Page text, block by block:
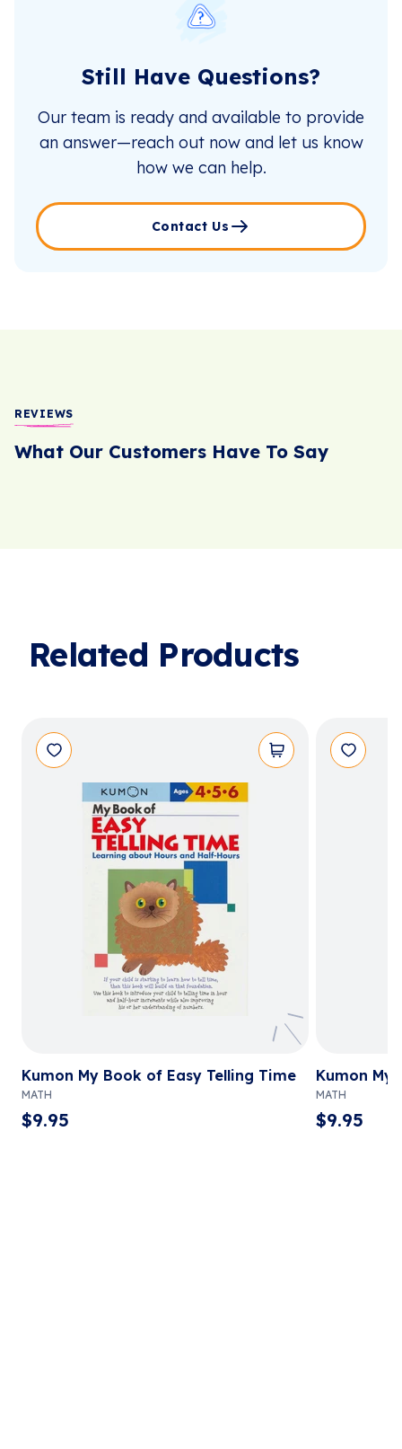
Still Have Questions?
Our team is ready and available to provide
an answer—reach out now and let us know
how we can help.
Contact Us
REVIEWS
What Our Customers Have To Say
Related Products
Kumon My Book of Easy Telling Time
MATH
$9.95
Kumon My
MATH
$9.95